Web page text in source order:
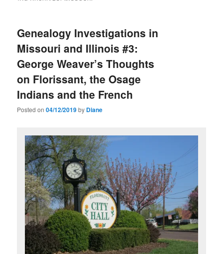
Genealogy Investigations in
Missouri and Illinois #3:
George Weaver’s Thoughts
on Florissant, the Osage
Indians and the French
Posted on04/12/2019by Diane